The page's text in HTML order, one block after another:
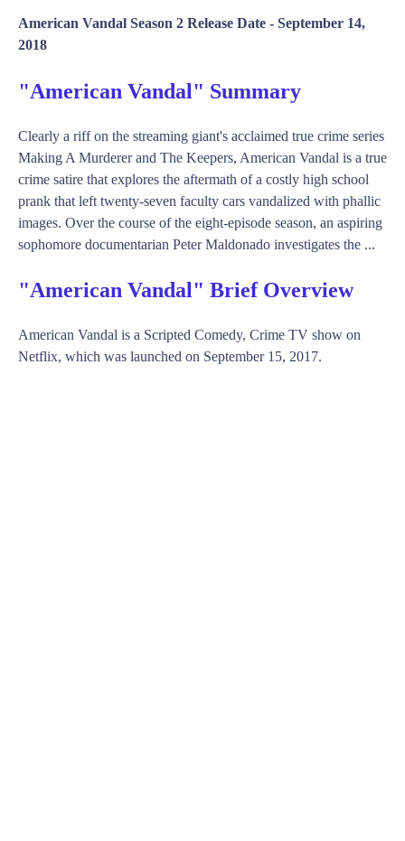
American Vandal Season 2 Release Date - September 14,
2018
"American Vandal" Summary
Clearly a riff on the streaming giant's acclaimed true crime series
Making A Murderer and The Keepers, American Vandal is a true
crime satire that explores the aftermath of a costly high school
prank that left twenty-seven faculty cars vandalized with phallic
images. Over the course of the eight-episode season, an aspiring
sophomore documentarian Peter Maldonado investigates the ...
"American Vandal" Brief Overview
American Vandal is a Scripted Comedy, Crime TV show on
Netflix, which was launched on September 15, 2017.